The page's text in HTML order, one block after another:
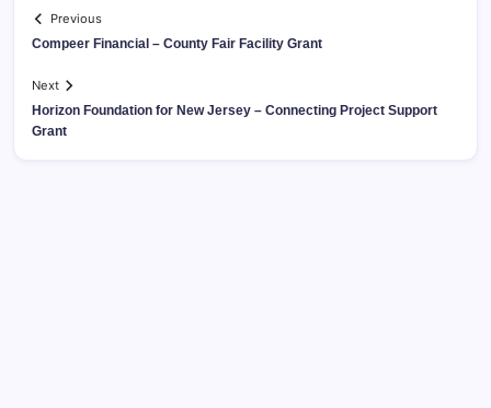
Previous
Compeer Financial – County Fair Facility Grant
Next
Horizon Foundation for New Jersey – Connecting Project Support
Grant